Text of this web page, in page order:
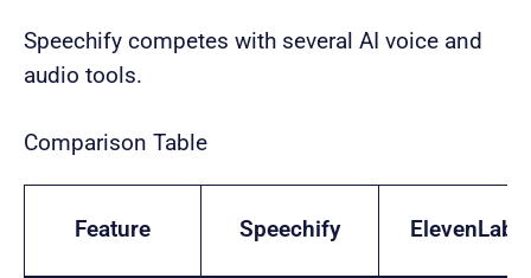
Speechify competes with several AI voice and
audio tools.
Comparison Table
Feature Speechify ElevenLabs